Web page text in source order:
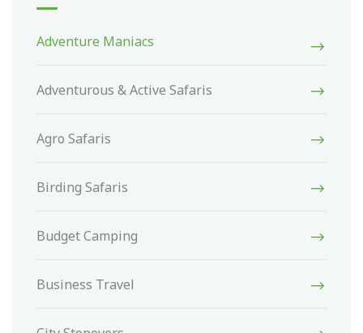
Adventure Maniacs
Adventurous & Active Safaris
Agro Safaris
Birding Safaris
Budget Camping
Business Travel